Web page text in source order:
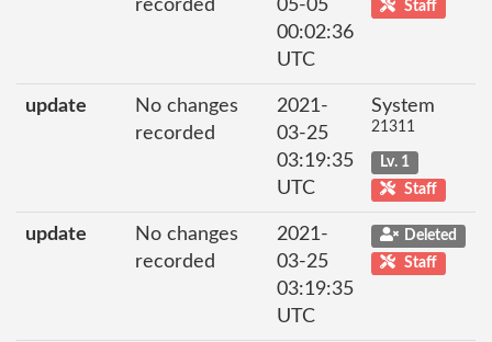
recorded
05-05
00:02:36
UTC
Staff
update
No changes
recorded
2021-
03-25
03:19:35
UTC
System
21311
Lv. 1
Staff
update
No changes
recorded
2021-
03-25
03:19:35
UTC
Deleted
Staff